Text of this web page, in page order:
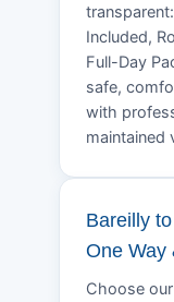
Included,
Full-Day
safe,
with
maintained
Bareilly
One Way
Choose